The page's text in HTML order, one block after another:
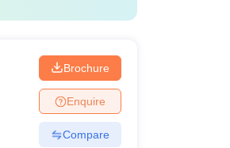
Brochure
Enquire
Compare